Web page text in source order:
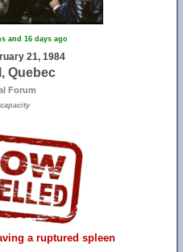
and 16 days ago
21, 1984
Quebec
Forum
a ruptured spleen